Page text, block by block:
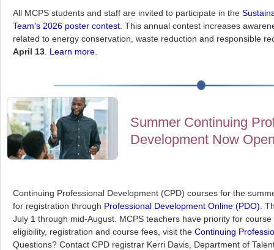
All MCPS students and staff are invited to participate in the
Team's 2026 poster contest . This annual contest increases
related to energy conservation, waste reduction and responsible
April 13 Learn more
Summer Continuing
Development Now
Continuing Professional Development (CPD) courses for the
for registration through Professional Development Online (PDO) .
July 1 through mid-August. MCPS teachers have priority for
eligibility, registration and course fees, visit the Continuing
Questions? Contact CPD registrar Kerri Davis, Department of